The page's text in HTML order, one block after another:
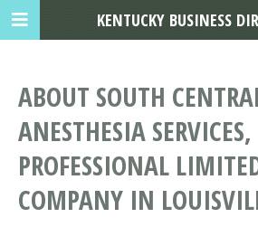
ABOUT SOUTH
ANESTHESIA SERVICES,
PROFESSIONAL
COMPANY IN
KENTUCKY BUSINESS